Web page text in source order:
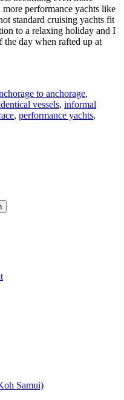
performance yachts like
standard cruising yachts fit
to a relaxing holiday and I
the day when rafted up at
to anchorage,
vessels, informal
, performance yachts,
Samui)